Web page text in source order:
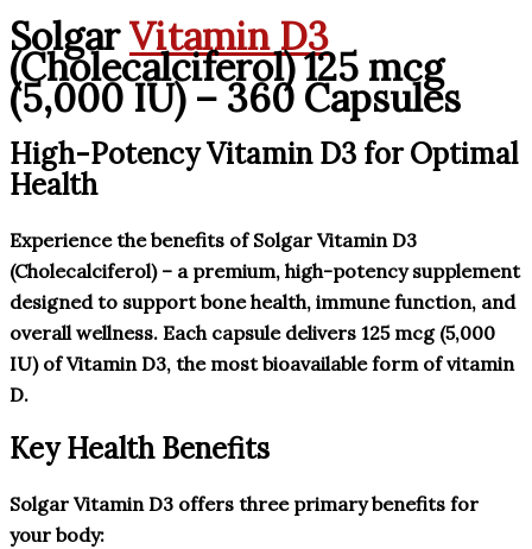
SolgarVitamin D3
(Cholecalciferol) 125 mcg
(5,000 IU) – 360 Capsules
High-Potency Vitamin D3 for Optimal
Health
Experience the benefits of Solgar Vitamin D3
(Cholecalciferol) – a premium, high-potency supplement
designed to support bone health, immune function, and
overall wellness. Each capsule delivers 125 mcg (5,000
IU) of Vitamin D3, the most bioavailable form of vitamin
D.
Key Health Benefits
Solgar Vitamin D3 offers three primary benefits for
your body: